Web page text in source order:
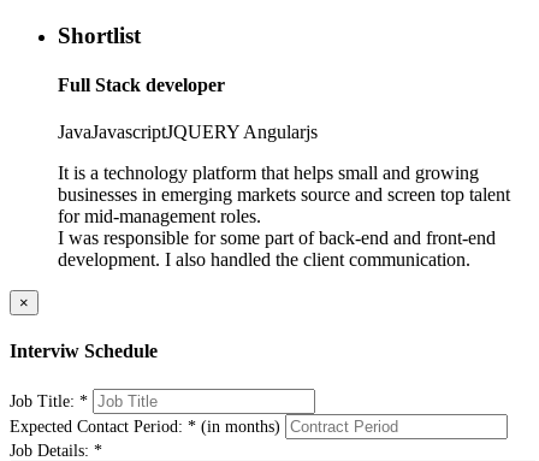
Shortlist
Full Stack developer
JavaJavascriptJQUERY Angularjs
It is a technology platform that helps small and growing
businesses in emerging markets source and screen top talent
for mid-management roles.
I was responsible for some part of back-end and front-end
development. I also handled the client communication.
×
Interviw Schedule
Job Title: *
Expected Contact Period: * (in months)
Job Details: *